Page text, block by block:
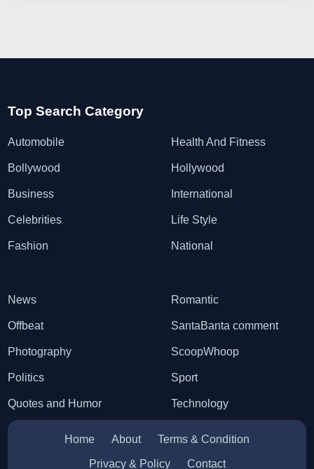
Top Search Category
Automobile
Bollywood
Business
Celebrities
Fashion
Health And Fitness
Hollywood
International
Life Style
National
News
Offbeat
Photography
Politics
Quotes and Humor
Romantic
SantaBanta comment
ScoopWhoop
Sport
Technology
Home About Terms & Condition
Privacy & Policy Contact